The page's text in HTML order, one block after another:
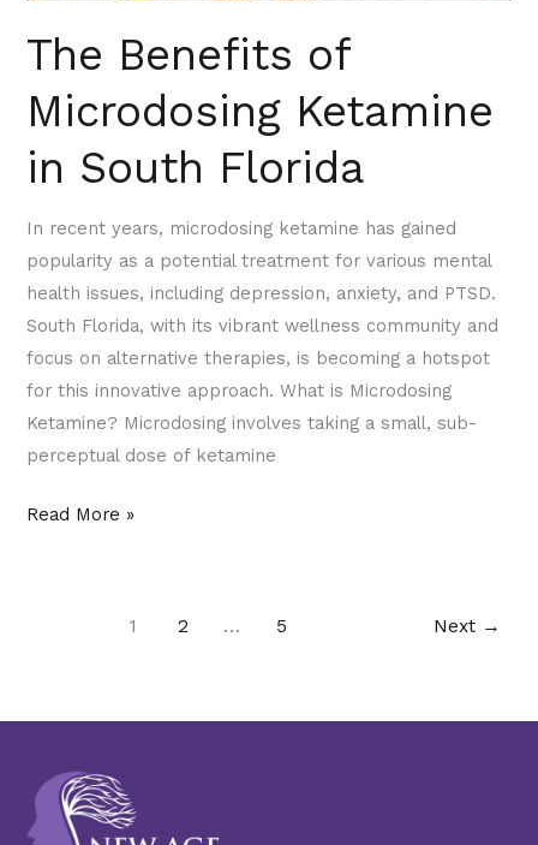
The Benefits of
Microdosing Ketamine
in South Florida
In recent years, microdosing ketamine has gained
popularity as a potential treatment for various mental
health issues, including depression, anxiety, and PTSD.
South Florida, with its vibrant wellness community and
focus on alternative therapies, is becoming a hotspot
for this innovative approach. What is Microdosing
Ketamine? Microdosing involves taking a small, sub-
perceptual dose of ketamine
Read More »
1 2 … 5 Next →